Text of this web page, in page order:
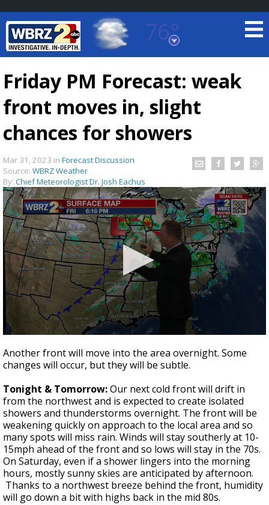
76°
Baton Rouge, Louisiana
TRUEVIEW LOCAL RADAR
Strengthening El Nino shaping hurricane
season, major research groups release
updated outlooks
Friday PM Forecast: weak
front moves in, slight
chances for showers
Mar 31, 2023 in Forecast Discussion
Source: WBRZ Weather
By: Chief Meteorologist Dr. Josh Eachus
seconds
of
2
38
seconds
Another front will move into the area overnight. Some
changes will occur, but they will be subtle.
Tonight & Tomorrow:Our next cold front will drift in
from the northwest and is expected to create isolated
showers and thunderstorms overnight. The front will be
weakening quickly on approach to the local area and so
many spots will miss rain. Winds will stay southerly at 10-
15mph ahead of the front and so lows will stay in the 70s.
On Saturday, even if a shower lingers into the morning
hours, mostly sunny skies are anticipated by afternoon.
Thanks to a northwest breeze behind the front, humidity
will go down a bit with highs back in the mid 80s.